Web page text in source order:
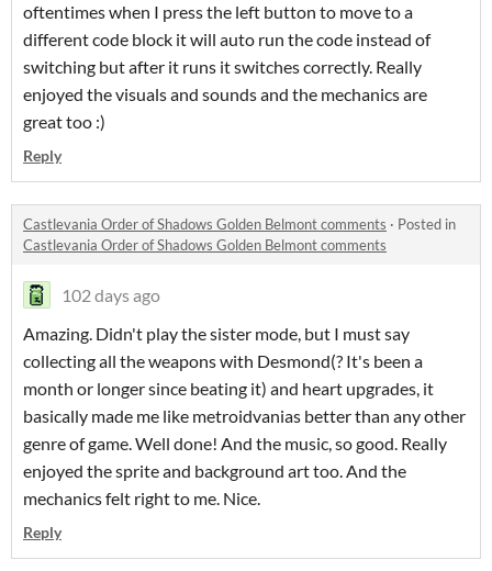
oftentimes when I press the left button to move to a
different code block it will auto run the code instead of
switching but after it runs it switches correctly. Really
enjoyed the visuals and sounds and the mechanics are
great too :)
Reply
Castlevania Order of Shadows Golden Belmont comments · Posted in
Castlevania Order of Shadows Golden Belmont comments
102 days ago
Amazing. Didn't play the sister mode, but I must say
collecting all the weapons with Desmond(? It's been a
month or longer since beating it) and heart upgrades, it
basically made me like metroidvanias better than any other
genre of game. Well done! And the music, so good. Really
enjoyed the sprite and background art too. And the
mechanics felt right to me. Nice.
Reply